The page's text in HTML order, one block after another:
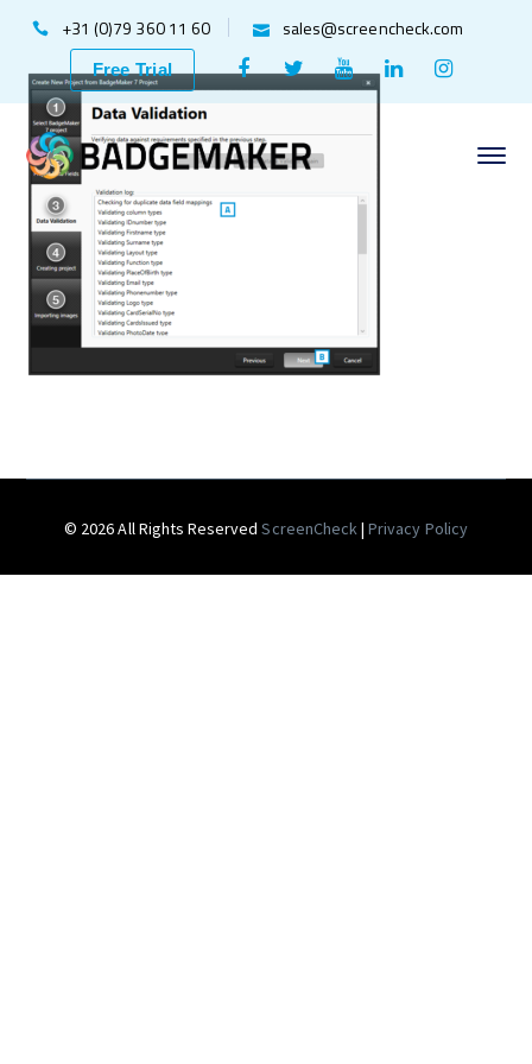
+31 (0)79 360 11 60 sales@screencheck.com
Free Trial
Facebook
Profile
Twitter
Profile
Youtube
Profile
LinkedIn
ProfileProfile
© 2026 All Rights ReservedScreenCheck|Privacy Policy